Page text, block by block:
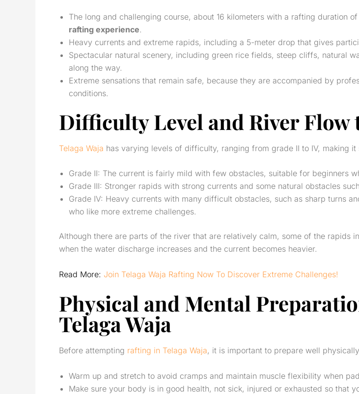
The long and challenging course, about 16 kilometers with a rafting duration
rafting experience.
Heavy currents and extreme rapids, including a 5-meter drop that gives
Spectacular natural scenery, including green rice fields, steep cliffs, natural
along the way.
Extreme sensations that remain safe, because they are accompanied by
conditions.
Difficulty Level and River Flow
Telaga Waja has varying levels of difficulty, ranging from grade II to IV, making
Grade II: The current is fairly mild with few obstacles, suitable for beginners
Grade III: Stronger rapids with strong currents and some natural obstacles
Grade IV: Heavy currents with many difficult obstacles, such as sharp turns
who like more extreme challenges.
Although there are parts of the river that are relatively calm, some of the rapids
when the water discharge increases and the current becomes heavier.
Read More: Join Telaga Waja Rafting Now To Discover Extreme Challenges!
Physical and Mental
Telaga Waja
Before attempting rafting in Telaga Waja, it is important to prepare well
Warm up and stretch to avoid cramps and maintain muscle flexibility when
Make sure your body is in good health, not sick, injured or exhausted so that